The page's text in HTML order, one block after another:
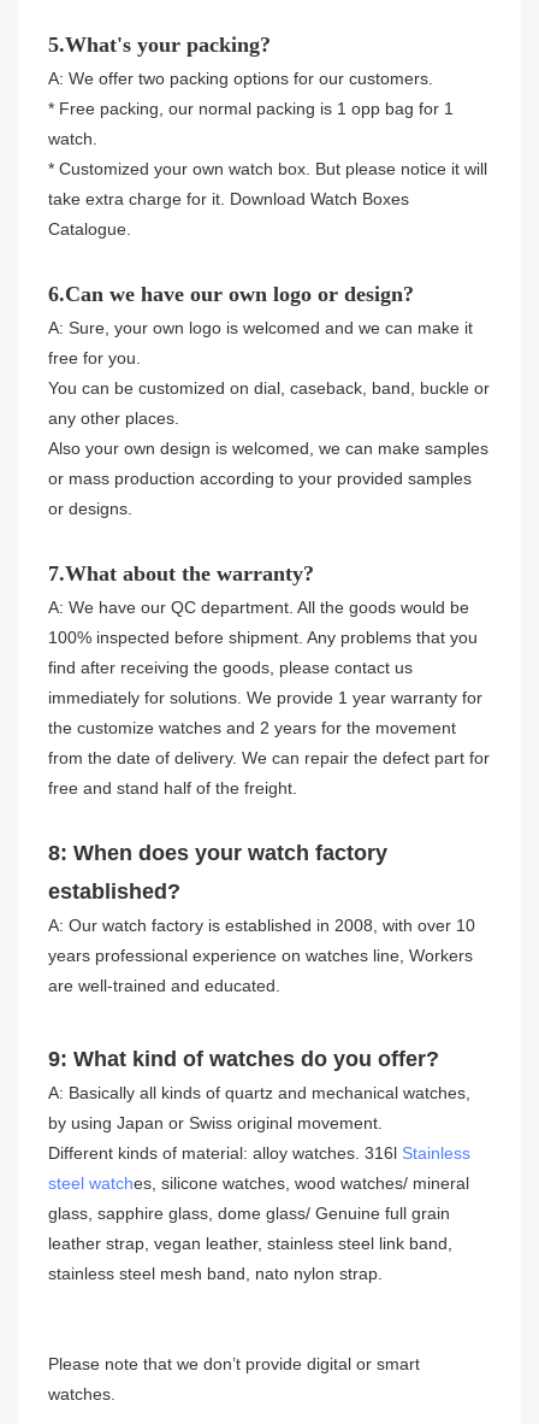
5.What's your packing?
A: We offer two packing options for our customers.
* Free packing, our normal packing is 1 opp bag for 1
watch.
* Customized your own watch box. But please notice it will
take extra charge for it. Download Watch Boxes
Catalogue.
6.Can we have our own logo or design?
A: Sure, your own logo is welcomed and we can make it
free for you.
You can be customized on dial, caseback, band, buckle or
any other places.
Also your own design is welcomed, we can make samples
or mass production according to your provided samples
or designs.
7.What about the warranty?
A: We have our QC department. All the goods would be
100% inspected before shipment. Any problems that you
find after receiving the goods, please contact us
immediately for solutions. We provide 1 year warranty for
the customize watches and 2 years for the movement
from the date of delivery. We can repair the defect part for
free and stand half of the freight.
8: When does your watch factory
established?
A: Our watch factory is established in 2008, with over 10
years professional experience on watches line, Workers
are well-trained and educated.
9: What kind of watches do you offer?
A: Basically all kinds of quartz and mechanical watches,
by using Japan or Swiss original movement.
Different kinds of material: alloy watches. 316l Stainless
steel watches, silicone watches, wood watches/ mineral
glass, sapphire glass, dome glass/ Genuine full grain
leather strap, vegan leather, stainless steel link band,
stainless steel mesh band, nato nylon strap.
Please note that we don’t provide digital or smart
watches.